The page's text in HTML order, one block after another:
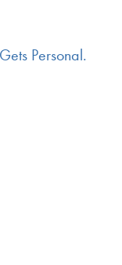
Personal.